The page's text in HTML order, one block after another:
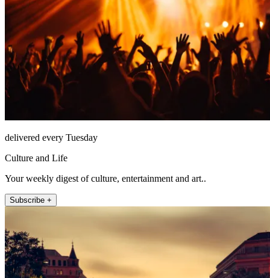
delivered every Tuesday
Culture and Life
Your weekly digest of culture, entertainment and art..
Subscribe +